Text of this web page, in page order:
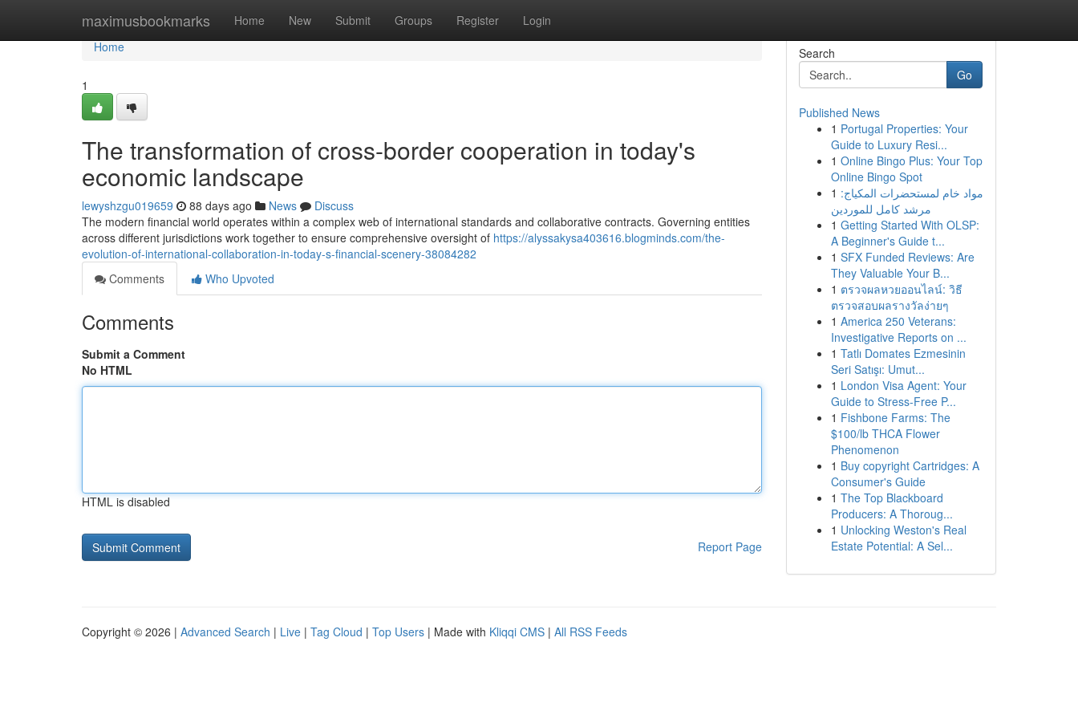
maximusbookmarks Home New Submit Groups Register Login
Home
Home
1
The transformation of cross-border cooperation in today's
economic landscape
lewyshzgu019659 88 days ago News
Discuss
The modern financial world operates within a complex web of international standards and collaborative contracts. Governing entities
across different jurisdictions work together to ensure comprehensive oversight of https://alyssakysa403616.blogminds.com/the-
evolution-of-international-collaboration-in-today-s-financial-scenery-38084282
Comments
Who Upvoted
Comments
Submit a Comment
No HTML
HTML is disabled
Report Page
Search
Go
Published News
1 Portugal Properties: Your
Guide to Luxury Resi...
1 Online Bingo Plus: Your Top
Online Bingo Spot
1 مواد خام لمستحضرات المكياج:
مرشد كامل للموردين
1 Getting Started With OLSP:
A Beginner's Guide t...
1 SFX Funded Reviews: Are
They Valuable Your B...
1 ตรวจผลหวยออนไลน์: วิธี
ตรวจสอบผลรางวัลง่ายๆ
1 America 250 Veterans:
Investigative Reports on ...
1 Tatlı Domates Ezmesinin
Seri Satışı: Umut...
1 London Visa Agent: Your
Guide to Stress-Free P...
1 Fishbone Farms: The
$100/lb THCA Flower
Phenomenon
1 Buy copyright Cartridges: A
Consumer's Guide
1 The Top Blackboard
Producers: A Thoroug...
1 Unlocking Weston's Real
Estate Potential: A Sel...
Copyright © 2026 | Advanced Search | Live | Tag Cloud | Top Users | Made with Kliqqi CMS | All RSS Feeds